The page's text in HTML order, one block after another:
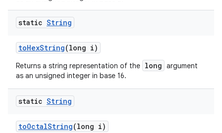
static String
toHexString(long i)
Returns a string representation of the long argument
as an unsigned integer in base 16.
static String
toOctalString(long i)